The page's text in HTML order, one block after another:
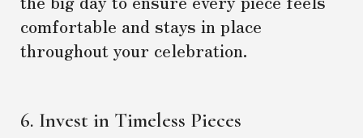
comfortable and stays in place
throughout your celebration.
6. Invest in Timeless Pieces